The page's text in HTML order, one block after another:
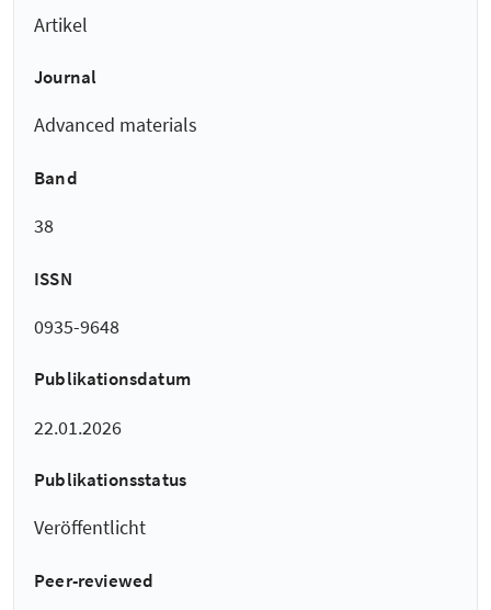
Artikel
Journal
Advanced materials
Band
38
ISSN
0935-9648
Publikationsdatum
22.01.2026
Publikationsstatus
Veröffentlicht
Peer-reviewed